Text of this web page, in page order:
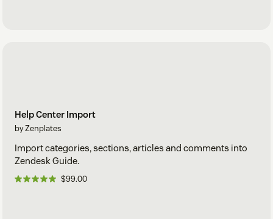
Help Center Import
by Zenplates
Import categories, sections, articles and comments into
Zendesk Guide.
$99.00